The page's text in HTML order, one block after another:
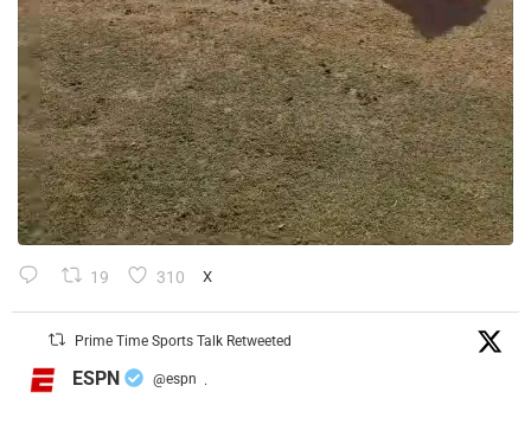
19 310 X
Prime Time Sports Talk Retweeted
ESPN @espn ·